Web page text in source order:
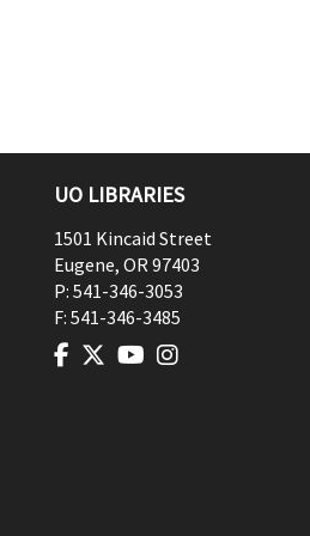
UO LIBRARIES
1501 Kincaid Street
Eugene, OR97403
P: 541-346-3053
F: 541-346-3485